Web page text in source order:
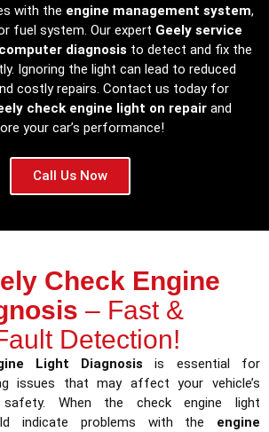
with the engine management system,
fuel system. Our expert Geely service
diagnosis to detect and fix the
Ignoring the light can lead to reduced
costly repairs. Contact us today for
check engine light on repair and
your car’s performance!
Call Us Now
Check Engine
– Fast &
Detection!
Light Diagnosis is essential for
issues that may affect your vehicle’s
safety. When the check engine light
indicate problems with the engine